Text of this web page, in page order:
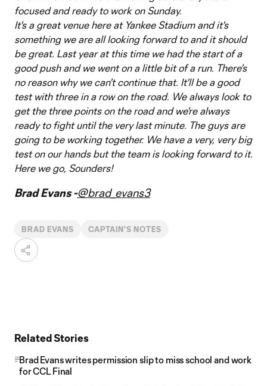
focused and ready to work on Sunday.
It's a great venue here at Yankee Stadium and it's
something we are all looking forward to and it should
be great. Last year at this time we had the start of a
good push and we went on a little bit of a run. There's
no reason why we can't continue that. It'll be a good
test with three in a row on the road. We always look to
get the three points on the road and we're always
ready to fight until the very last minute. The guys are
going to be working together. We have a very, very big
test on our hands but the team is looking forward to it.
Here we go, Sounders!
Brad Evans -@brad_evans3
BRAD EVANS CAPTAIN'S NOTES
Related Stories
Brad Evans writes permission slip to miss school and work
for CCL Final